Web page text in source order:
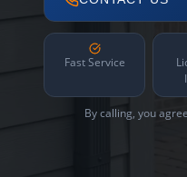
Fast Service
By calling, you